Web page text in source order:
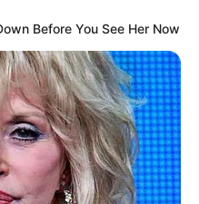
Before You See Her Now